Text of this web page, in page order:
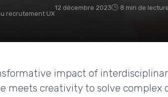
recrutement UX
12 décembre 2023 8 min de
impact of
meets creativity to solve complex